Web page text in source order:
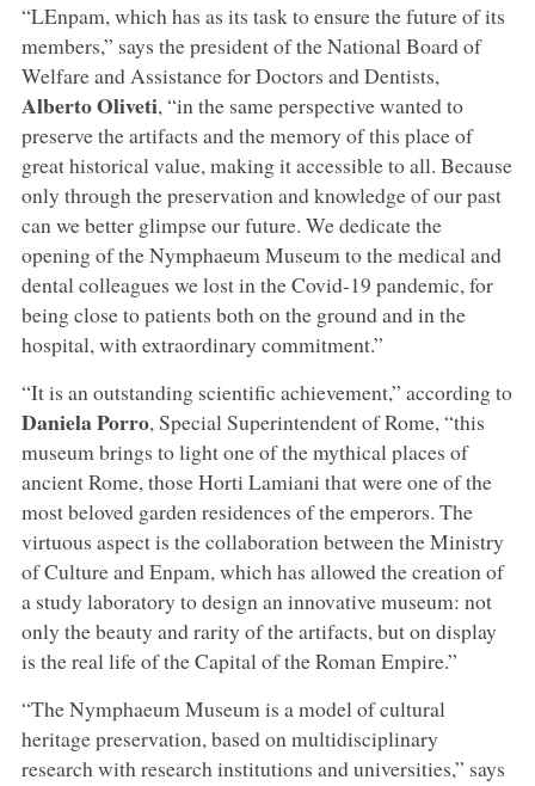
“LEnpam, which has as its task to ensure the future of its
members,” says the president of the National Board of
Welfare and Assistance for Doctors and Dentists,
Alberto Oliveti, “in the same perspective wanted to
preserve the artifacts and the memory of this place of
great historical value, making it accessible to all. Because
only through the preservation and knowledge of our past
can we better glimpse our future. We dedicate the
opening of the Nymphaeum Museum to the medical and
dental colleagues we lost in the Covid-19 pandemic, for
being close to patients both on the ground and in the
hospital, with extraordinary commitment.”
“It is an outstanding scientific achievement,” according to
Daniela Porro, Special Superintendent of Rome, “this
museum brings to light one of the mythical places of
ancient Rome, those Horti Lamiani that were one of the
most beloved garden residences of the emperors. The
virtuous aspect is the collaboration between the Ministry
of Culture and Enpam, which has allowed the creation of
a study laboratory to design an innovative museum: not
only the beauty and rarity of the artifacts, but on display
is the real life of the Capital of the Roman Empire.”
“The Nymphaeum Museum is a model of cultural
heritage preservation, based on multidisciplinary
research with research institutions and universities,” says